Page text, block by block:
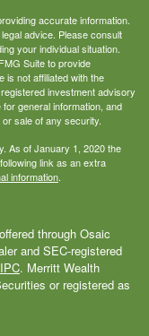
accurate information.
advice. Please consult
your individual situation.
Suite to provide
is not affiliated with the
investment advisory
general information, and
sale of any security.
As of January 1, 2020 the
link as an extra
information.
through Osaic
and SEC-registered
. Merritt Wealth
or registered as